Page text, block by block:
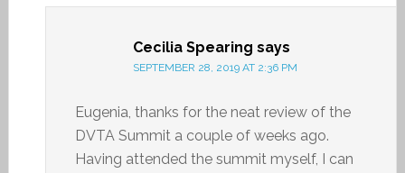
Cecilia Spearing says
SEPTEMBER 28, 2019 AT 2:36 PM
Eugenia, thanks for the neat review of the
DVTA Summit a couple of weeks ago.
Having attended the summit myself, I can